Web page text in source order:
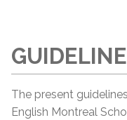
The present
English Montreal